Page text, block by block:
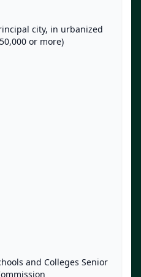
city, in urbanized
or more)
and Colleges Senior